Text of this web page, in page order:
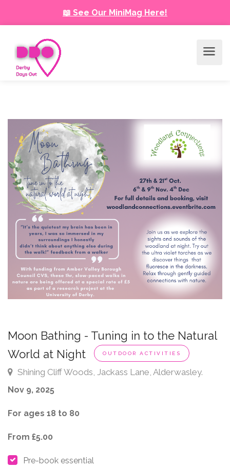
📖 See Our MiniMag Here!
Moon Bathing - Tuning in to the Natural
World at Night
OUTDOOR ACTIVITIES
Shining Cliff Woods, Jackass Lane, Alderwasley.
Nov 9, 2025
For ages 18 to 80
From £5.00
Pre-book essential